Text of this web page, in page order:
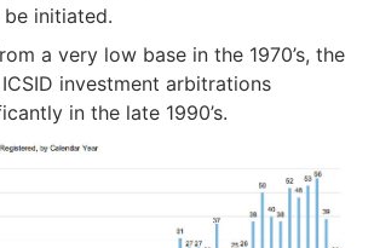
initiated.
a very low base in the 1970’s, the
investment arbitrations
in the late 1990’s.